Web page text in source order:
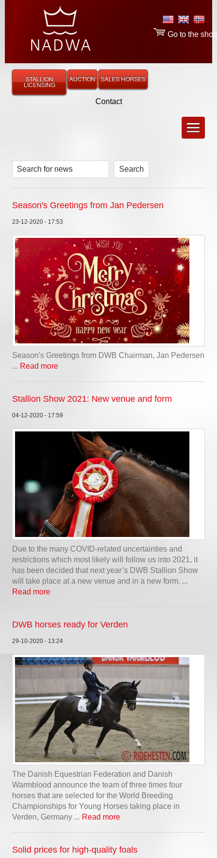
Contact
Go to the shop
STALLION
LICENSING
AUCTION SALES HORSES
Search for news
Season's Greetings from Jan Pedersen
23-12-2020 - 17:53
Season's Greetings from DWB Chairman, Jan Pedersen
... Read more
Stallion Show 2021: New venue and form
04-12-2020 - 17:59
Due to the many COVID-related uncertainties and
restrictions which most likely will follow us into 2021, it
has been decided that next year’s DWB Stallion Show
will take place at a new venue and in a new form. ...
Read more
DWB horses ready for Verden
29-10-2020 - 13:24
The Danish Equestrian Federation and Danish
Warmblood announce the team of three times four
horses that are selected for the World Breeding
Championships for Young Horses taking place in
Verden, Germany ... Read more
Solid prices for high-quality foals